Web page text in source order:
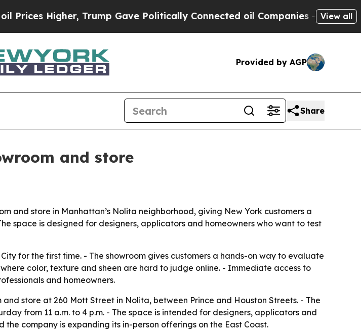
Higher, Trump Gave Politically Connected oil Companies — not View all
Provided by AGP
Share
and store
and store in Manhattan’s Nolita neighborhood, giving New York customers a
space is designed for designers, applicators and homeowners who want to test
for the first time. - The showroom gives customers a hands-on way to evaluate
color, texture and sheen are hard to judge online. - Immediate access to
and homeowners.
store at 260 Mott Street in Nolita, between Prince and Houston Streets. - The
from 11 a.m. to 4 p.m. - The space is intended for designers, applicators and
the company is expanding its in-person offerings on the East Coast.